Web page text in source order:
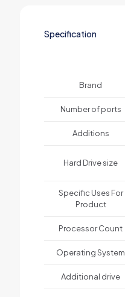
Specification
Brand
Number of ports
Additions
Hard Drive size
Specific Uses For
Product
Processor Count
Operating System
Additional drive